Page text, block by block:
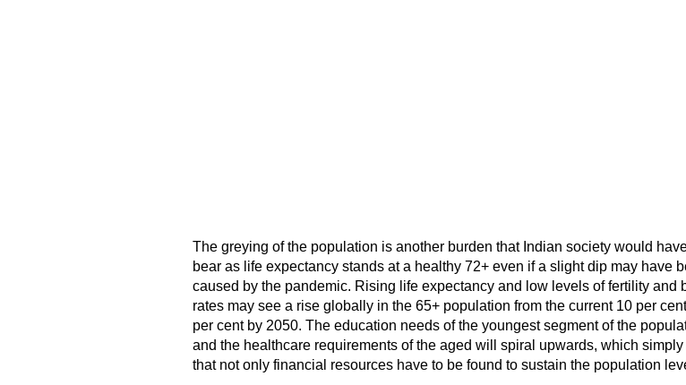
The greying of the population is another burden that Indian society would
bear as life expectancy stands at a healthy 72+ even if a slight dip may have
caused by the pandemic. Rising life expectancy and low levels of fertility and
rates may see a rise globally in the 65+ population from the current 10 per
per cent by 2050. The education needs of the youngest segment of the
and the healthcare requirements of the aged will spiral upwards, which simply
that not only financial resources have to be found to sustain the population